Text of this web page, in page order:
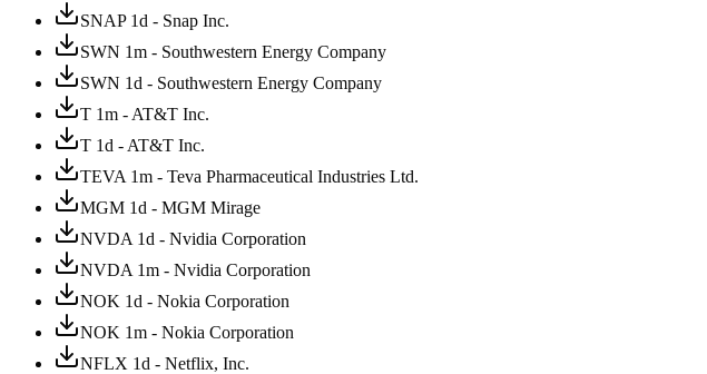
SNAP 1d - Snap Inc.
SWN 1m - Southwestern Energy Company
SWN 1d - Southwestern Energy Company
T 1m - AT&T Inc.
T 1d - AT&T Inc.
TEVA 1m - Teva Pharmaceutical Industries Ltd.
MGM 1d - MGM Mirage
NVDA 1d - Nvidia Corporation
NVDA 1m - Nvidia Corporation
NOK 1d - Nokia Corporation
NOK 1m - Nokia Corporation
NFLX 1d - Netflix, Inc.